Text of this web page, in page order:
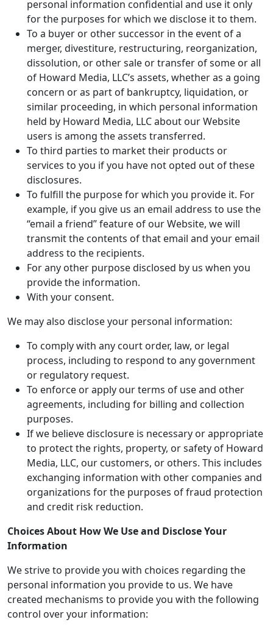
personal information confidential and use it only
for the purposes for which we disclose it to them.
To a buyer or other successor in the event of a
merger, divestiture, restructuring, reorganization,
dissolution, or other sale or transfer of some or all
of Howard Media, LLC’s assets, whether as a going
concern or as part of bankruptcy, liquidation, or
similar proceeding, in which personal information
held by Howard Media, LLC about our Website
users is among the assets transferred.
To third parties to market their products or
services to you if you have not opted out of these
disclosures.
To fulfill the purpose for which you provide it. For
example, if you give us an email address to use the
“email a friend” feature of our Website, we will
transmit the contents of that email and your email
address to the recipients.
For any other purpose disclosed by us when you
provide the information.
With your consent.
We may also disclose your personal information:
To comply with any court order, law, or legal
process, including to respond to any government
or regulatory request.
To enforce or apply our terms of use and other
agreements, including for billing and collection
purposes.
If we believe disclosure is necessary or appropriate
to protect the rights, property, or safety of Howard
Media, LLC, our customers, or others. This includes
exchanging information with other companies and
organizations for the purposes of fraud protection
and credit risk reduction.
Choices About How We Use and Disclose Your
Information
We strive to provide you with choices regarding the
personal information you provide to us. We have
created mechanisms to provide you with the following
control over your information: